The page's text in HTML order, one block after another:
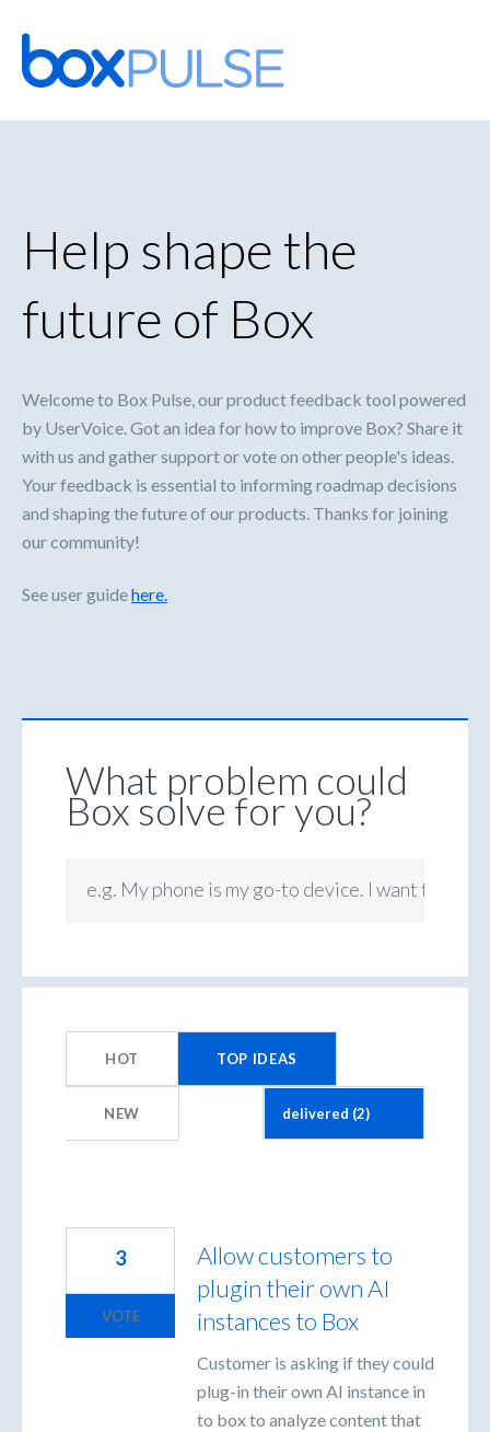
Skip
to
content
Help shape the
future of Box
Welcome to Box Pulse, our product feedback tool powered
by UserVoice. Got an idea for how to improve Box? Share it
with us and gather support or vote on other people's ideas.
Your feedback is essential to informing roadmap decisions
and shaping the future of our products. Thanks for joining
our community!
See user guidehere.
What problem could
Box solve for you?
e.g. My phone is my go-to device. I want to be
HOT TOP IDEAS
NEW
results
Allow customers to
plugin their own AI
instances to Box
Customer is asking if they could
plug-in their own AI instance in
to box to analyze content that
3
VOTE